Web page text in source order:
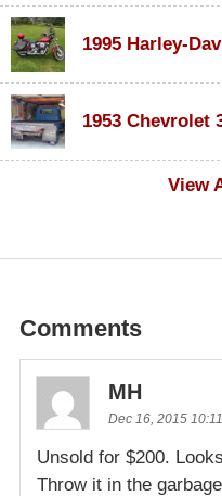
1953 Chevrolet
View
Comments
MH
Dec 16, 2015
Unsold for $200.
Throw it in the